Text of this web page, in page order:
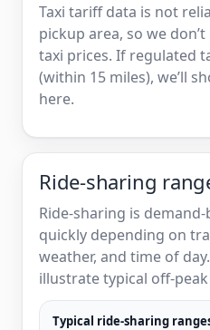
Taxi tariff data is not
pickup area, so we
taxi prices. If regulated
(within 15 miles), we’ll
here.
Ride-sharing
Ride-sharing is
quickly depending on
weather, and time of
illustrate typical off-
Typical ride-sharing